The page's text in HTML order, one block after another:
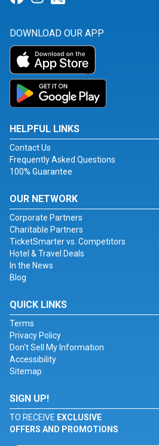
DOWNLOAD OUR APP
HELPFUL LINKS
Contact Us
Frequently Asked Questions
100% Guarantee
OUR NETWORK
Corporate Partners
Charitable Partners
TicketSmarter vs. Competitors
Hotel & Travel Deals
In the News
Blog
QUICK LINKS
Terms
Privacy Policy
Don't Sell My Information
Accessibility
Sitemap
SIGN UP!
TO RECEIVE EXCLUSIVE
OFFERS AND PROMOTIONS